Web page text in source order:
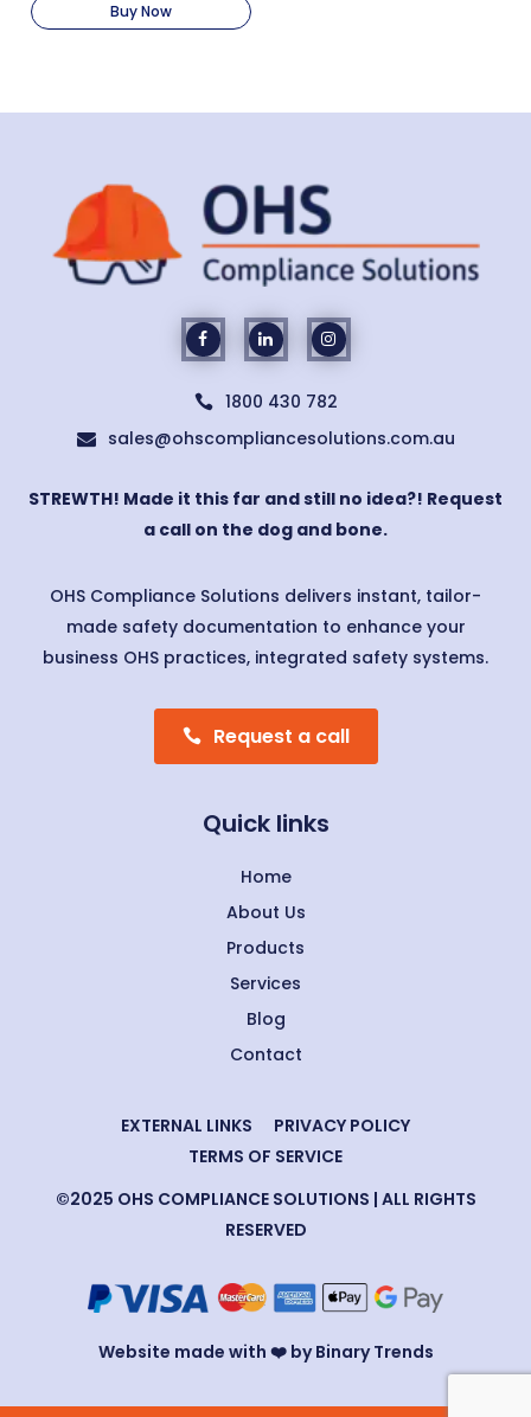
Buy Now
 1800 430 782
 sales@ohscompliancesolutions.com.au
STREWTH! Made it this far and still no idea?! Request
a call on the dog and bone.
OHS Compliance Solutions delivers instant, tailor-
made safety documentation to enhance your
business OHS practices, integrated safety systems.
Request a call
Quick links
Home
About Us
Products
Services
Blog
Contact
©2025 OHS COMPLIANCE SOLUTIONS | ALL RIGHTS
RESERVED
EXTERNAL LINKS
PRIVACY POLICY
TERMS OF SERVICE
Website made with ❤️ by Binary Trends